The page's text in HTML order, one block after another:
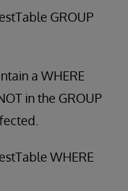
GROUP
a WHERE
in the GROUP
WHERE